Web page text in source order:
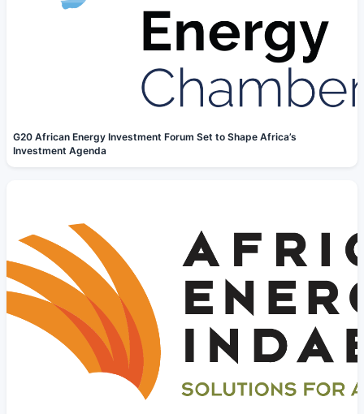
G20 African Energy Investment Forum Set to Shape Africa’s
Investment Agenda